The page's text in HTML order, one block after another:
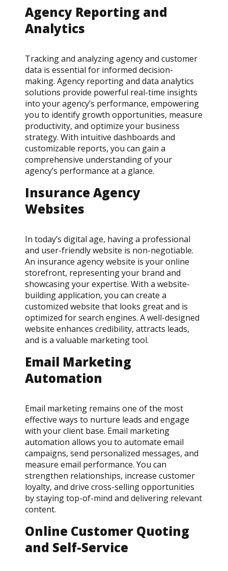
Agency Reporting and
Analytics
Tracking and analyzing agency and customer
data is essential for informed decision-
making. Agency reporting and data analytics
solutions provide powerful real-time insights
into your agency’s performance, empowering
you to identify growth opportunities, measure
productivity, and optimize your business
strategy. With intuitive dashboards and
customizable reports, you can gain a
comprehensive understanding of your
agency’s performance at a glance.
Insurance Agency
Websites
In today’s digital age, having a professional
and user-friendly website is non-negotiable.
An insurance agency website is your online
storefront, representing your brand and
showcasing your expertise. With a website-
building application, you can create a
customized website that looks great and is
optimized for search engines. A well-designed
website enhances credibility, attracts leads,
and is a valuable marketing tool.
Email Marketing
Automation
Email marketing remains one of the most
effective ways to nurture leads and engage
with your client base. Email marketing
automation allows you to automate email
campaigns, send personalized messages, and
measure email performance. You can
strengthen relationships, increase customer
loyalty, and drive cross-selling opportunities
by staying top-of-mind and delivering relevant
content.
Online Customer Quoting
and Self-Service